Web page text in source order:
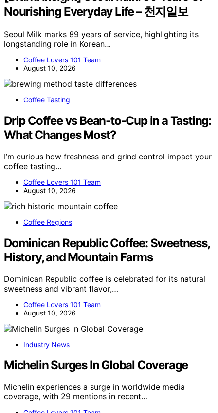
Nourishing Everyday Life – 천지일보
Seoul Milk marks 89 years of service, highlighting its
longstanding role in Korean…
Coffee Lovers 101 Team
August 10, 2026
Coffee Tasting
Drip Coffee vs Bean-to-Cup in a Tasting:
What Changes Most?
I’m curious how freshness and grind control impact your
coffee tasting…
Coffee Lovers 101 Team
August 10, 2026
Coffee Regions
Dominican Republic Coffee: Sweetness,
History, and Mountain Farms
Dominican Republic coffee is celebrated for its natural
sweetness and vibrant flavor,…
Coffee Lovers 101 Team
August 10, 2026
Industry News
Michelin Surges In Global Coverage
Michelin experiences a surge in worldwide media
coverage, with 29 mentions in recent…